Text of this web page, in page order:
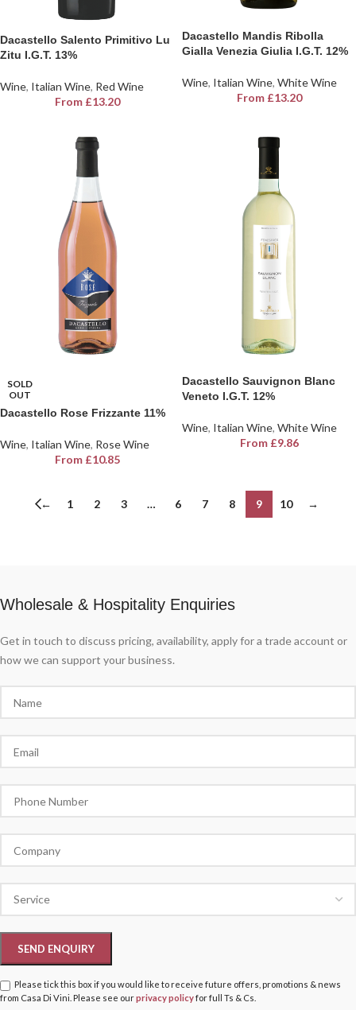
Dacastello Salento Primitivo Lu
Zitu I.G.T. 13%
Wine, Italian Wine, Red Wine
From £13.20
Dacastello Mandis Ribolla
Gialla Venezia Giulia I.G.T. 12%
Wine, Italian Wine, White Wine
From £13.20
SOLD
OUT
Dacastello Rose Frizzante 11%
Wine, Italian Wine, Rose Wine
From £10.85
Dacastello Sauvignon Blanc
Veneto I.G.T. 12%
Wine, Italian Wine, White Wine
From £9.86
← 1 2 3 … 6 7 8 9 10 →
Wholesale & Hospitality Enquiries
Get in touch to discuss pricing, availability, apply for a trade account or
how we can support your business.
Please tick this box if you would like to receive future offers, promotions & news
from Casa Di Vini. Please see ourprivacy policyfor full Ts & Cs.